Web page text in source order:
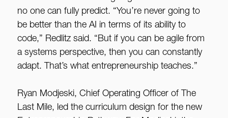
no one can fully predict. “You’re never going to
be better than the AI in terms of its ability to
code,” Redlitz said. “But if you can be agile from
a systems perspective, then you can constantly
adapt. That’s what entrepreneurship teaches.”
Ryan Modjeski, Chief Operating Officer of The
Last Mile, led the curriculum design for the new